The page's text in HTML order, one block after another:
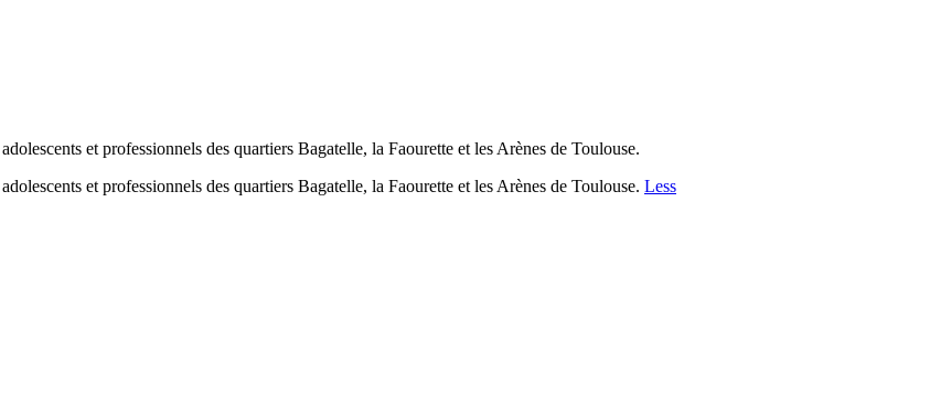
et professionnels des quartiers Bagatelle, la Faourette et les Arènes de Toulouse.
et professionnels des quartiers Bagatelle, la Faourette et les Arènes de Toulouse. Less